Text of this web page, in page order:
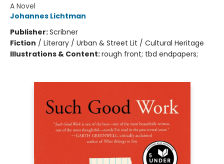
A Novel
Johannes Lichtman
Publisher:Scribner
Fiction / Literary / Urban & Street Lit / Cultural Heritage
Illustrations & Content:rough front; tbd endpapers;